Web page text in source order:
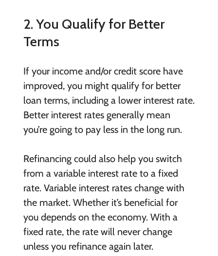
2. You Qualify for Better
Terms
If your income and/or credit score have
improved, you might qualify for better
loan terms, including a lower interest rate.
Better interest rates generally mean
you’re going to pay less in the long run.
Refinancing could also help you switch
from a variable interest rate to a fixed
rate. Variable interest rates change with
the market. Whether it’s beneficial for
you depends on the economy. With a
fixed rate, the rate will never change
unless you refinance again later.